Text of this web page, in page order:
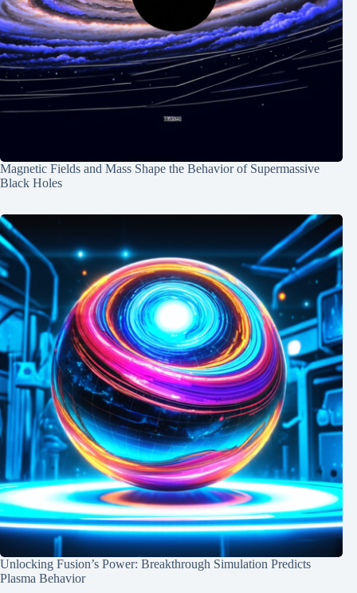
Magnetic Fields and Mass Shape the Behavior of Supermassive
Black Holes
Unlocking Fusion’s Power: Breakthrough Simulation Predicts
Plasma Behavior